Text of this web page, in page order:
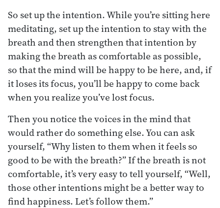
So set up the intention. While you’re sitting here
meditating, set up the intention to stay with the
breath and then strengthen that intention by
making the breath as comfortable as possible,
so that the mind will be happy to be here, and, if
it loses its focus, you’ll be happy to come back
when you realize you’ve lost focus.
Then you notice the voices in the mind that
would rather do something else. You can ask
yourself, “Why listen to them when it feels so
good to be with the breath?” If the breath is not
comfortable, it’s very easy to tell yourself, “Well,
those other intentions might be a better way to
find happiness. Let’s follow them.”